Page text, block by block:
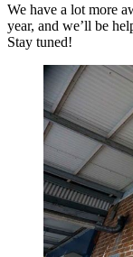
We have a lot more
year, and we’ll be
Stay tuned!